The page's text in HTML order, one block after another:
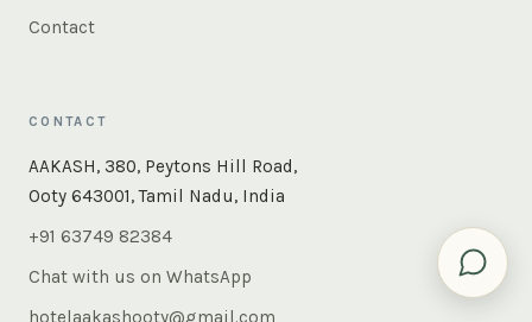
Contact
CONTACT
AAKASH, 380, Peytons Hill Road,
Ooty 643001, Tamil Nadu, India
+91 63749 82384
Chat with us on WhatsApp
hotelaakashooty@gmail.com
Instant answers — rooms, food, the whole of Ooty. Ask